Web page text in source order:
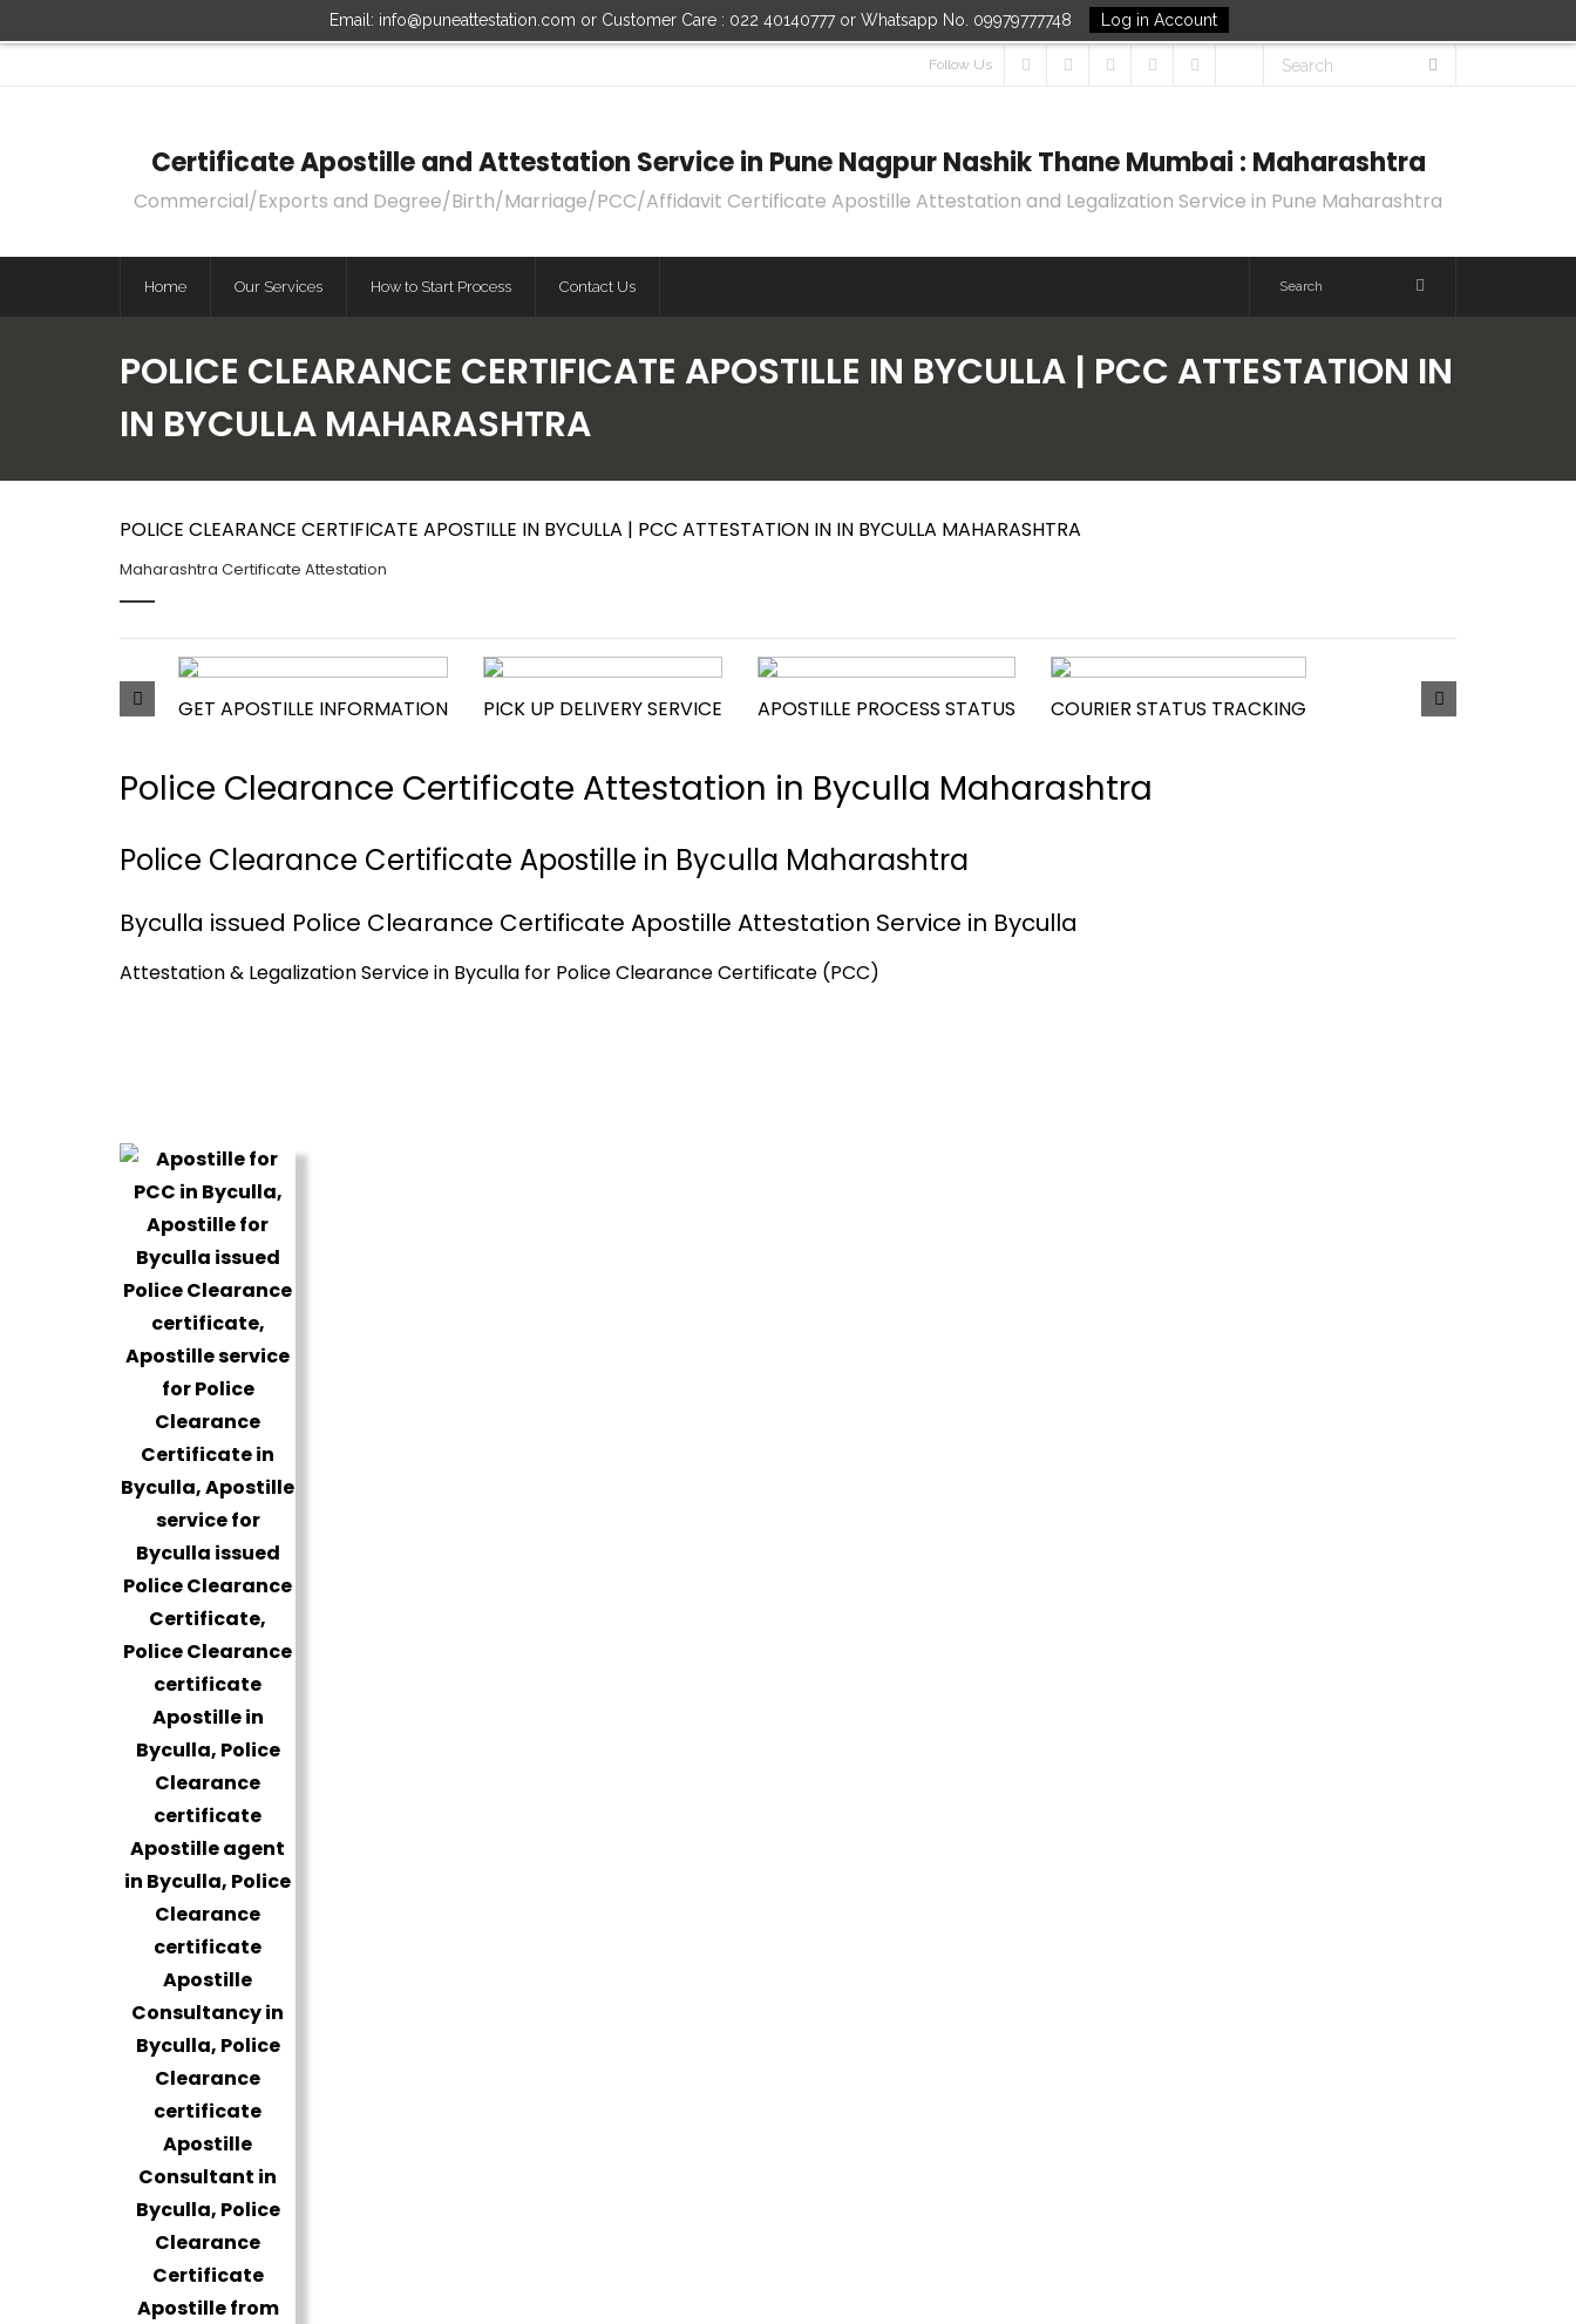
Email: info@puneattestation.com or Customer Care : 022 40140777 or Whatsapp No. 09979777748 Log in Account
Follow Us
Certificate Apostille and Attestation Service in Pune Nagpur Nashik Thane Mumbai : Maharashtra
Commercial/Exports and Degree/Birth/Marriage/PCC/Affidavit Certificate Apostille Attestation and Legalization Service in Pune Maharashtra
Home Our Services How to Start Process Contact Us
POLICE CLEARANCE CERTIFICATE APOSTILLE IN BYCULLA | PCC ATTESTATION IN
IN BYCULLA MAHARASHTRA
POLICE CLEARANCE CERTIFICATE APOSTILLE IN BYCULLA | PCC ATTESTATION IN IN BYCULLA MAHARASHTRA
Maharashtra Certificate Attestation
GET APOSTILLE INFORMATION PICK UP DELIVERY SERVICE APOSTILLE PROCESS STATUS COURIER STATUS TRACKING
Police Clearance Certificate Attestation in Byculla Maharashtra
Police Clearance Certificate Apostille in Byculla Maharashtra
Byculla issued Police Clearance Certificate Apostille Attestation Service in Byculla
Attestation & Legalization Service in Byculla for Police Clearance Certificate (PCC)